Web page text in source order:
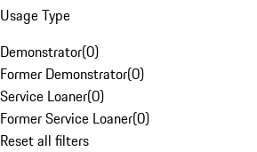
Usage Type
Demonstrator(0)
Former Demonstrator(0)
Service Loaner(0)
Former Service Loaner(0)
Reset all filters